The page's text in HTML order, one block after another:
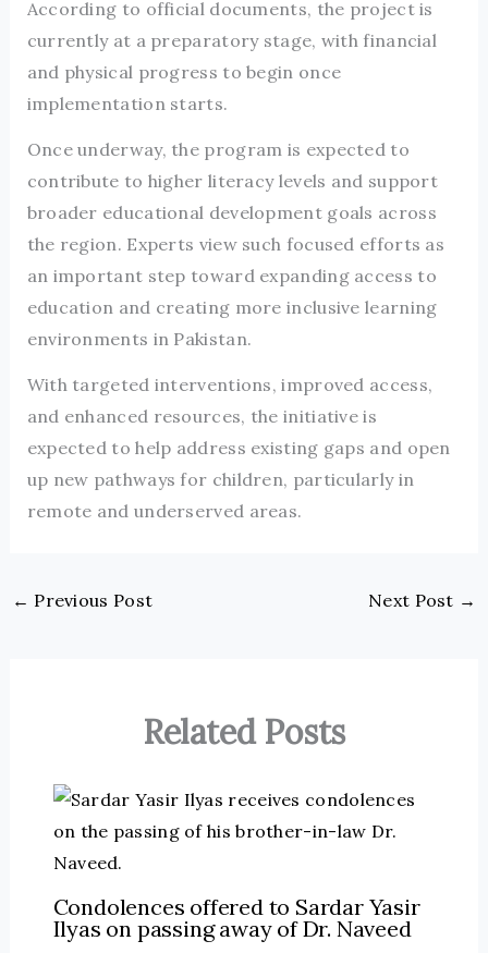
According to official documents, the project is
currently at a preparatory stage, with financial
and physical progress to begin once
implementation starts.
Once underway, the program is expected to
contribute to higher literacy levels and support
broader educational development goals across
the region. Experts view such focused efforts as
an important step toward expanding access to
education and creating more inclusive learning
environments in Pakistan.
With targeted interventions, improved access,
and enhanced resources, the initiative is
expected to help address existing gaps and open
up new pathways for children, particularly in
remote and underserved areas.
← Previous Post Next Post →
Related Posts
Condolences offered to Sardar Yasir
Ilyas on passing away of Dr. Naveed